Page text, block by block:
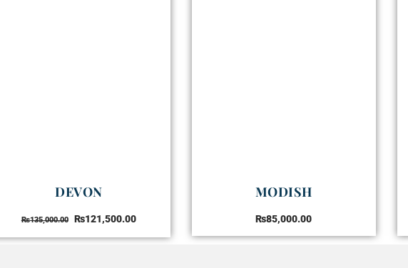
DEVON
₨135,000.00 ₨121,500.00
MODISH
₨85,000.00